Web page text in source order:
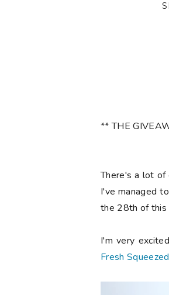
** THE
There's a lot of
I've managed
the 28th of this
I'm very
Fresh